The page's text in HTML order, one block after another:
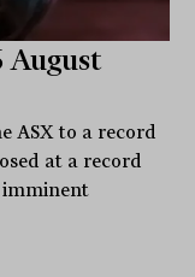
August
ASX to a record
at a record
imminent